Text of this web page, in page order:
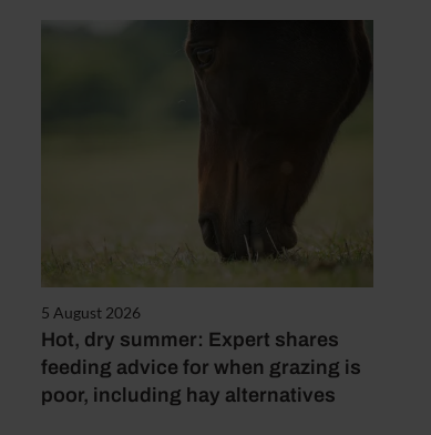
5 August 2026
Hot, dry summer: Expert shares
feeding advice for when grazing is
poor, including hay alternatives